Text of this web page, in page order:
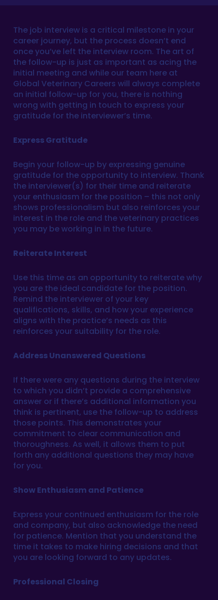
The job interview is a critical milestone in your
career journey, but the process doesn’t end
once you’ve left the interview room. The art of
the follow-up is just as important as acing the
initial meeting and while our team here at
Global Veterinary Careers will always complete
an initial follow-up for you, there is nothing
wrong with getting in touch to express your
gratitude for the interviewer’s time.
Express Gratitude
Begin your follow-up by expressing genuine
gratitude for the opportunity to interview. Thank
the interviewer(s) for their time and reiterate
your enthusiasm for the position – this not only
shows professionalism but also reinforces your
interest in the role and the veterinary practices
you may be working in in the future.
Reiterate Interest
Use this time as an opportunity to reiterate why
you are the ideal candidate for the position.
Remind the interviewer of your key
qualifications, skills, and how your experience
aligns with the practice’s needs as this
reinforces your suitability for the role.
Address Unanswered Questions
If there were any questions during the interview
to which you didn’t provide a comprehensive
answer or if there’s additional information you
think is pertinent, use the follow-up to address
those points. This demonstrates your
commitment to clear communication and
thoroughness. As well, it allows them to put
forth any additional questions they may have
for you.
Show Enthusiasm and Patience
Express your continued enthusiasm for the role
and company, but also acknowledge the need
for patience. Mention that you understand the
time it takes to make hiring decisions and that
you are looking forward to any updates.
Professional Closing